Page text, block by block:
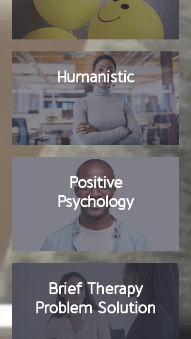
Humanistic
Positive
Psychology
Brief Therapy
Problem Solution